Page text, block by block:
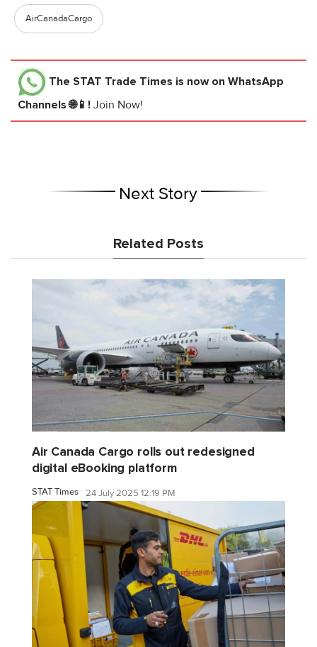
AirCanadaCargo
The STAT Trade Times is now on WhatsApp
Channels 🌐📱! Join Now!
Next Story
Related Posts
Air Canada Cargo rolls out redesigned
digital eBooking platform
STAT Times 24 July 2025 12:19 PM